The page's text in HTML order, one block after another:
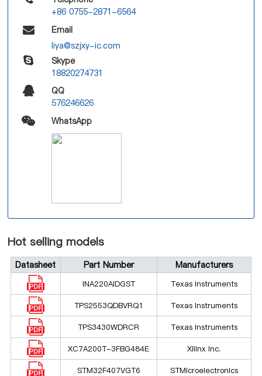
+86 0755-2871-6564
Email
liya@szjxy-ic.com
Skype
18820274731
QQ
576246626
WhatsApp
Hot selling models
Datasheet Part Number Manufacturers
INA220AIDGST Texas Instruments
TPS2553QDBVRQ1 Texas Instruments
TPS3430WDRCR Texas Instruments
XC7A200T-3FBG484E Xilinx Inc.
STM32F407VGT6 STMicroelectronics